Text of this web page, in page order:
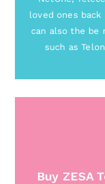
loved ones back
can also the be
such as
Buy ZESA